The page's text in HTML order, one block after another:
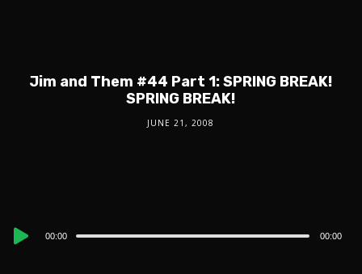
Jim and Them #44 Part 1: SPRING BREAK!
SPRING BREAK!
JUNE 21, 2008
Audio
00:00 00:00